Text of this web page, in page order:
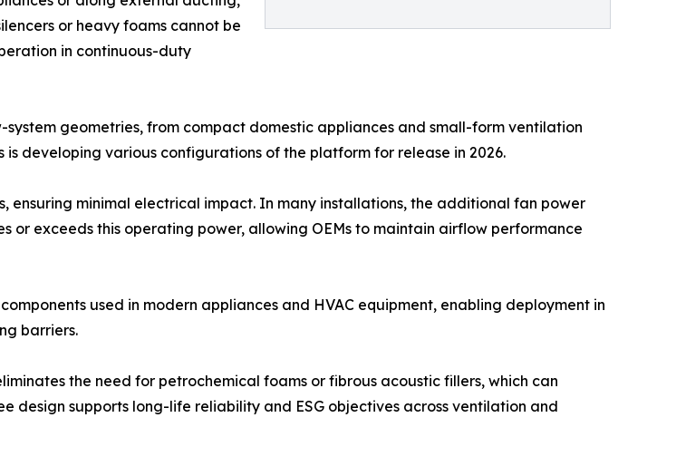
or heavy foams cannot be
in continuous-duty
geometries, from compact domestic appliances and small-form ventilation
developing various configurations of the platform for release in 2026.
minimal electrical impact. In many installations, the additional fan power
or exceeds this operating power, allowing OEMs to maintain airflow performance
used in modern appliances and HVAC equipment, enabling deployment in
barriers.
the need for petrochemical foams or fibrous acoustic fillers, which can
supports long-life reliability and ESG objectives across ventilation and